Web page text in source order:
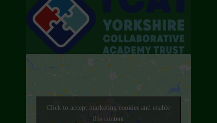
Click to accept marketing cookies and enable
this content